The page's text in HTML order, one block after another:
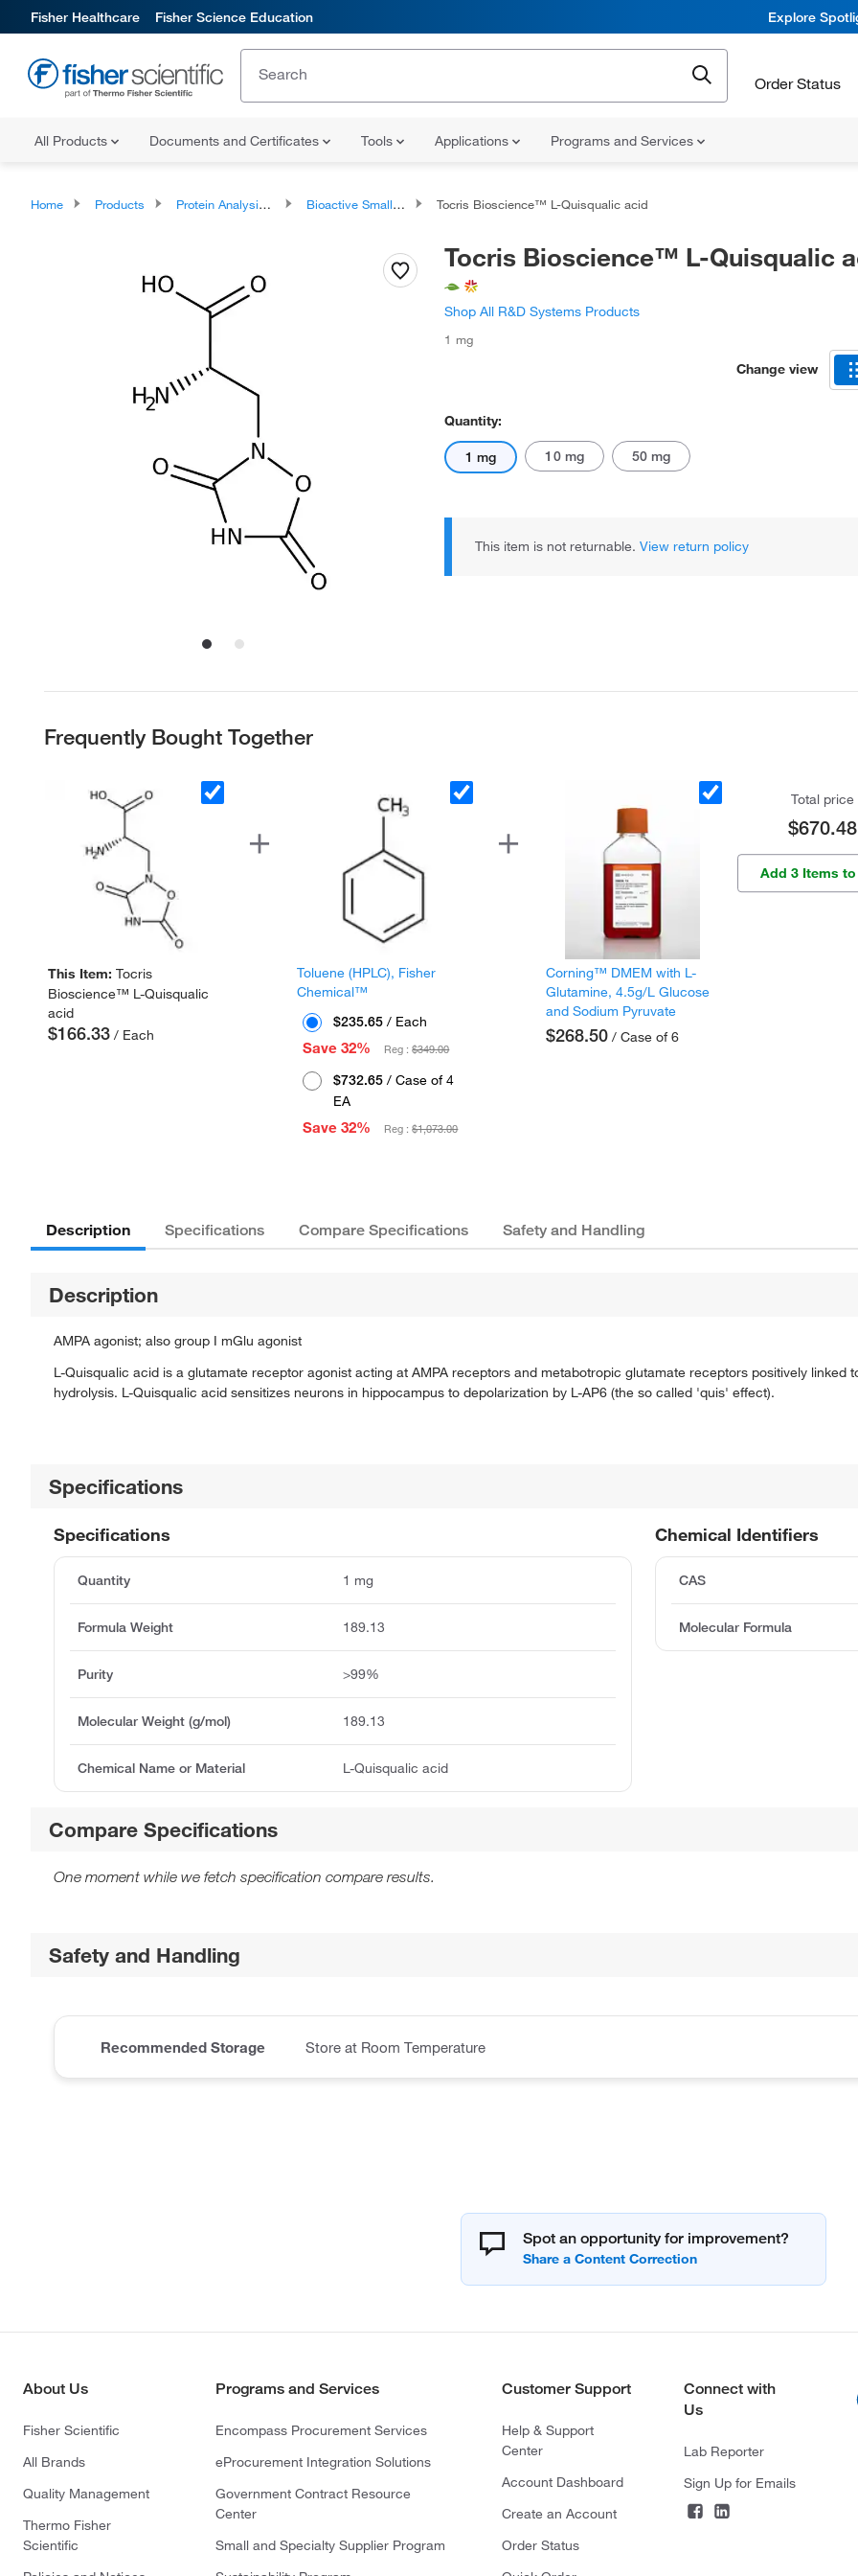
Fisher Healthcare Fisher Science Education Explore
Order Status
All Products Documents and Certificates Tools Applications Programs and Services
Home Products Protein Analysis Reagents Bioactive Small Molecules Tocris Bioscience™ L-Quisqualic acid
Tocris Bioscience™ L-Quisqualic
Shop All R&D Systems Products
1 mg
Change view
Quantity:
1 mg 10 mg 50 mg
This item is not returnable. View return policy
Frequently Bought Together
This Item:Tocris
Bioscience™ L-Quisqualic
acid
$166.33 / Each
Toluene (HPLC), Fisher
Chemical™
$235.65 / Each
Save 32%
Reg :$349.00
$732.65 / Case of 4
EA
Save 32%
Reg :$1,073.00
Corning™ DMEM with L-
Glutamine, 4.5g/L Glucose
and Sodium Pyruvate
$268.50 / Case of 6
Total price
$670.48
Add 3 Items
Description Specifications Compare Specifications Safety and Handling
Description
AMPA agonist; also group I mGlu agonist
L-Quisqualic acid is a glutamate receptor agonist acting at AMPA receptors and metabotropic glutamate receptors positively linked
hydrolysis. L-Quisqualic acid sensitizes neurons in hippocampus to depolarization by L-AP6 (the so called 'quis' effect).
Specifications
Chemical Identifiers
CAS
Molecular Formula
Specifications
Quantity 1 mg
Formula Weight 189.13
Purity >99%
Molecular Weight (g/mol) 189.13
Chemical Name or Material L-Quisqualic acid
Compare Specifications
One moment while we fetch specification compare results.
Safety and Handling
Recommended Storage Store at Room Temperature
Spot an opportunity for improvement?
About Us
Fisher Scientific
All Brands
Quality Management
Thermo Fisher
Scientific
Programs and Services
Encompass Procurement Services
eProcurement Integration Solutions
Government Contract Resource
Center
Small and Specialty Supplier Program
Customer Support
Help & Support
Center
Account Dashboard
Create an Account
Order Status
Connect with
Us
Lab Reporter
Sign Up for Emails